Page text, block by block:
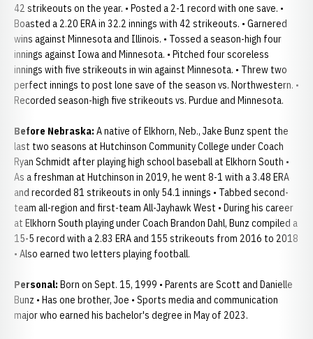
42 strikeouts on the year. • Posted a 2-1 record with one save. •
Boasted a 2.20 ERA in 32.2 innings with 42 strikeouts. • Garnered
wins against Minnesota and Illinois. • Tossed a season-high four
innings against Iowa and Minnesota. • Pitched four scoreless
innings with five strikeouts in win against Minnesota. • Threw two
perfect innings to post lone save of the season vs. Northwestern. •
Recorded season-high five strikeouts vs. Purdue and Minnesota.
Before Nebraska: A native of Elkhorn, Neb., Jake Bunz spent the
last two seasons at Hutchinson Community College under Coach
Ryan Schmidt after playing high school baseball at Elkhorn South •
As a freshman at Hutchinson in 2019, he went 8-1 with a 3.48 ERA
and recorded 81 strikeouts in only 54.1 innings • Tabbed second-
team all-region and first-team All-Jayhawk West • During his career
at Elkhorn South playing under Coach Brandon Dahl, Bunz compiled a
15-5 record with a 2.83 ERA and 155 strikeouts from 2016 to 2018
• Also earned two letters playing football.
Personal: Born on Sept. 15, 1999 • Parents are Scott and Danielle
Bunz • Has one brother, Joe • Sports media and communication
major who earned his bachelor's degree in May of 2023.